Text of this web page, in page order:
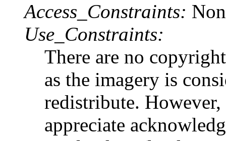
Access_Constraints:
Use_Constraints:
There are no
as the imagery is
redistribute.
appreciate